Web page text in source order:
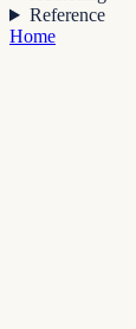
Reference
Home